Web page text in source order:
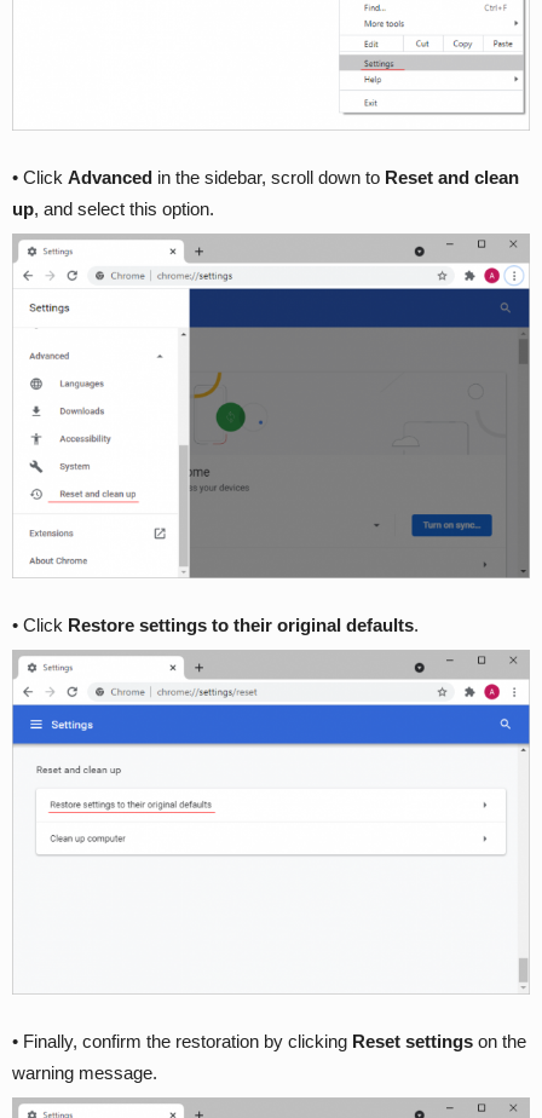
• Click Advanced in the sidebar, scroll down to Reset and clean
up, and select this option.
• Click Restore settings to their original defaults.
• Finally, confirm the restoration by clicking Reset settings on the
warning message.